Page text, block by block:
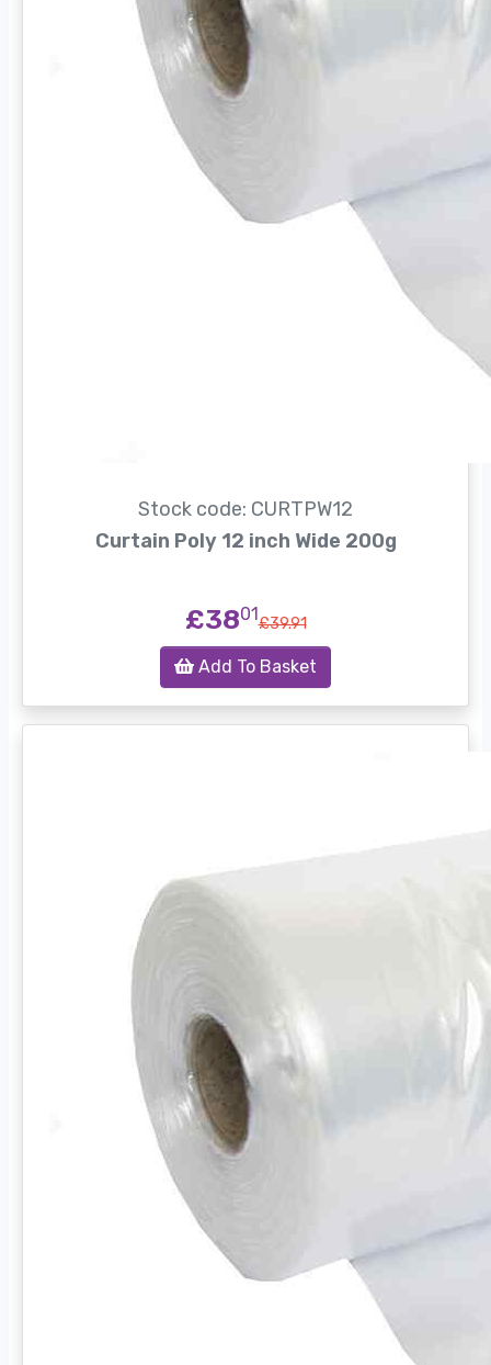
Stock code: CURTPW12
Curtain Poly 12 inch Wide 200g
£3801£39.91
Add To Basket